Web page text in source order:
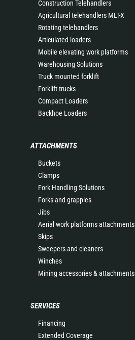
Construction Telehandlers
Agricultural telehandlers MLT-X
Rotating telehandlers
Articulated loaders
Mobile elevating work platforms
Warehousing Solutions
Truck mounted forklift
Forklift trucks
Compact Loaders
Backhoe Loaders
ATTACHMENTS
Buckets
Clamps
Fork Handling Solutions
Forks and grapples
Jibs
Aerial work platforms attachments
Skips
Sweepers and cleaners
Winches
Mining accessories & attachments
SERVICES
Financing
Extended Coverage